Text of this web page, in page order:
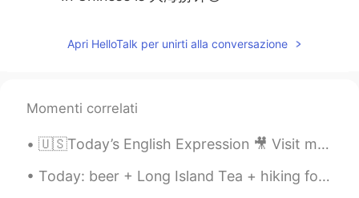
Apri HelloTalk per unirti alla conversazione
Momenti correlati
🇺🇸Today’s English Expression 🎥 Visit my YouTube channel to learn more 👉https://bit.ly/3fwv3Av
Today: beer + Long Island Tea + hiking for 2 hours around West Vancouver + awesome views + great ...